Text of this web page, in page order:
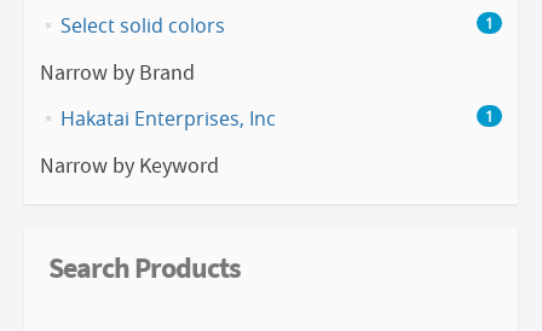
Select solid colors 1
Narrow by Brand
Hakatai Enterprises, Inc 1
Narrow by Keyword
Search Products